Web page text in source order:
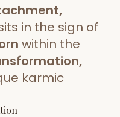
Daily Rashifal
in the sign of
within the
karmic